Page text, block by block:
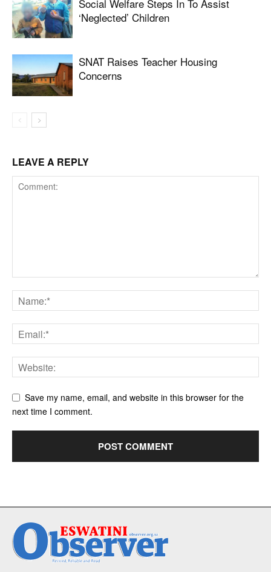
Social Welfare Steps In To Assist
‘neglected’ Children
SNAT Raises Teacher Housing
Concerns
LEAVE A REPLY
Save my name, email, and website in this browser for the
next time I comment.